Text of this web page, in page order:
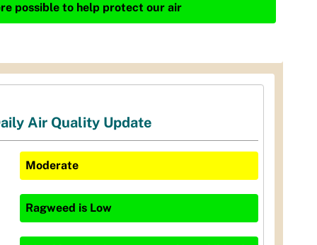
possible to help protect our air
Air Quality Update
Moderate
Ragweed is Low